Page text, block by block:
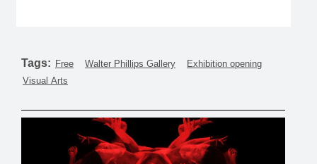
Tags: Free Walter Phillips Gallery
Exhibition opening
Visual Arts